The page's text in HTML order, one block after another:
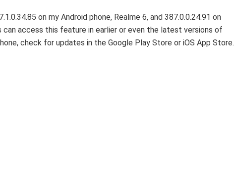
on my Android phone, Realme 6, and 387.0.0.24.91 on
can access this feature in earlier or even the latest versions of
check for updates in the Google Play Store or iOS App Store.